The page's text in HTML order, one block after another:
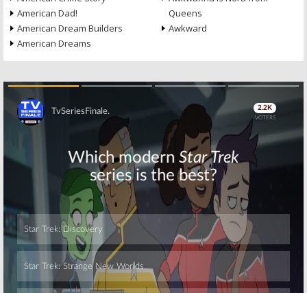
American Dad!
American Dream Builders
American Dreams
Queens
Awkward
Skip
Skip